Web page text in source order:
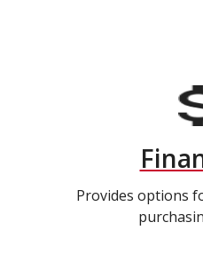
Provides options